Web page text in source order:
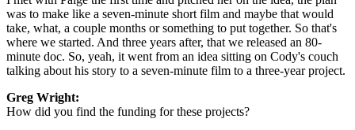
was to make like a seven-minute short film and maybe that would
take, what, a couple months or something to put together. So that's
where we started. And three years after, that we released an 80-
minute doc. So, yeah, it went from an idea sitting on Cody's couch
talking about his story to a seven-minute film to a three-year project.
Greg Wright:
How did you find the funding for these projects?